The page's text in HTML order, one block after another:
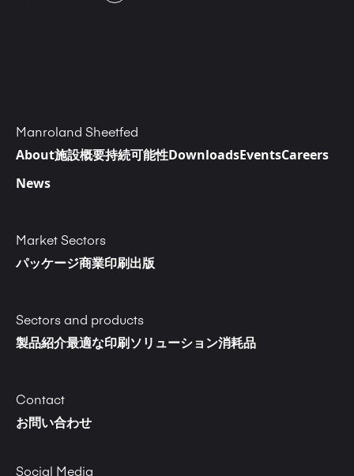
Manroland Sheetfed
About施設概要持続可能性DownloadsEventsCareers
News
Market Sectors
パッケージ商業印刷出版
Sectors and products
製品紹介最適な印刷ソリューション消耗品
Contact
お問い合わせ
Social Media